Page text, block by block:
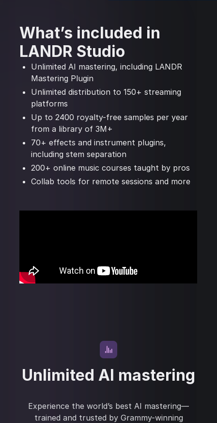
What’s included in
LANDR Studio
Unlimited AI mastering, including LANDR
Mastering Plugin
Unlimited distribution to 150+ streaming
platforms
Up to 2400 royalty-free samples per year
from a library of 3M+
70+ effects and instrument plugins,
including stem separation
200+ online music courses taught by pros
Collab tools for remote sessions and more
Unlimited AI mastering
Experience the world’s best AI mastering—
trained and trusted by Grammy-winning